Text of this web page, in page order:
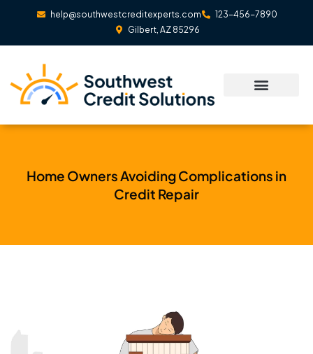
help@southwestcreditexperts.com
123-456-7890
Gilbert, AZ 85296
Home Owners Avoiding Complications in
Credit Repair